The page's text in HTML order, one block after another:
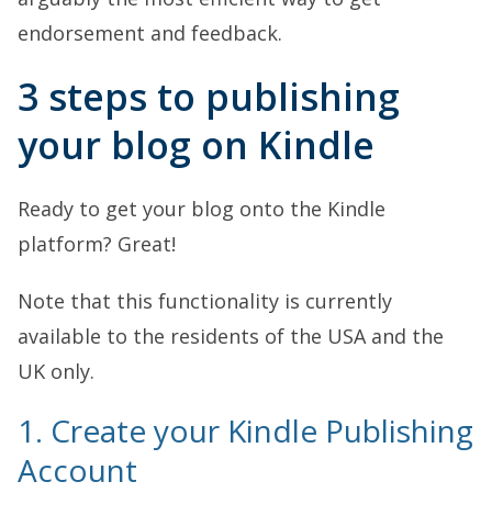
endorsement and feedback.
3 steps to publishing
your blog on Kindle
Ready to get your blog onto the Kindle
platform? Great!
Note that this functionality is currently
available to the residents of the USA and the
UK only.
1. Create your Kindle Publishing
Account